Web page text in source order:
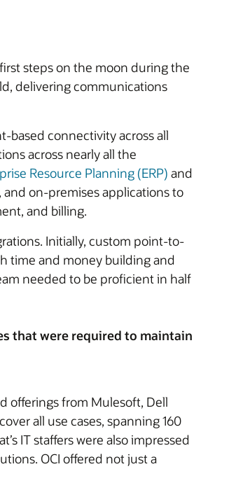
steps on the moon during the
delivering communications
based connectivity across all
across nearly all the
Resource Planning (ERP) and
on-premises applications to
and billing.
Initially, custom point-to-
time and money building and
needed to be proficient in half
that were required to maintain
offerings from Mulesoft, Dell
all use cases, spanning 160
IT staffers were also impressed
OCI offered not just a